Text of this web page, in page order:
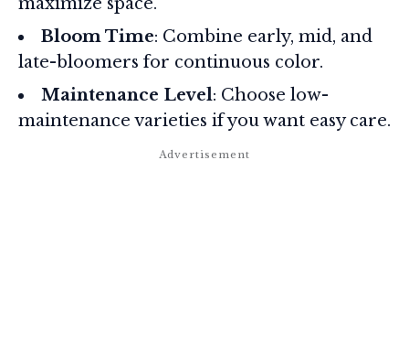
Bloom Time: Combine early, mid, and
late-bloomers for continuous color.
Maintenance Level: Choose low-
maintenance varieties if you want easy care.